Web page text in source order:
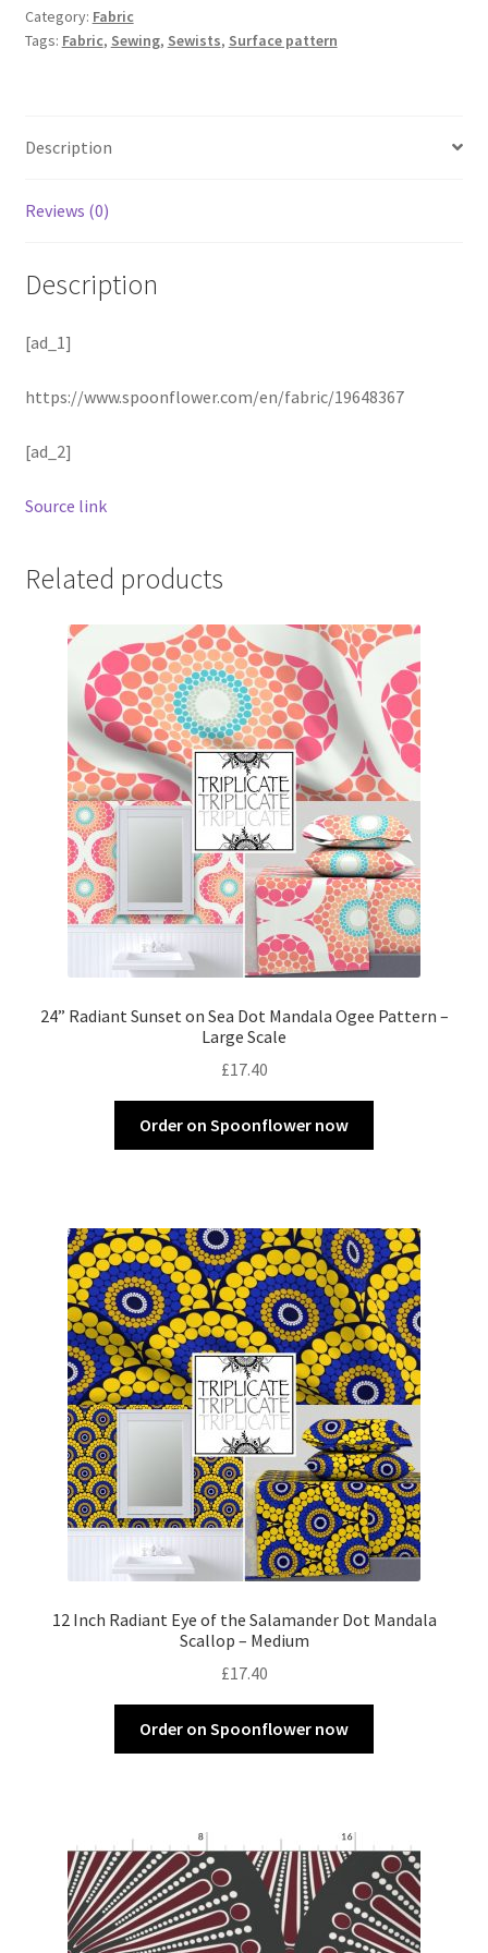
Category: Fabric
Tags: Fabric, Sewing, Sewists, Surface pattern
Description
Reviews (0)
Description
[ad_1]
https://www.spoonflower.com/en/fabric/19648367
[ad_2]
Source link
Related products
24” Radiant Sunset on Sea Dot Mandala Ogee Pattern –
Large Scale
£17.40
Order on Spoonflower now
12 Inch Radiant Eye of the Salamander Dot Mandala
Scallop – Medium
£17.40
Order on Spoonflower now